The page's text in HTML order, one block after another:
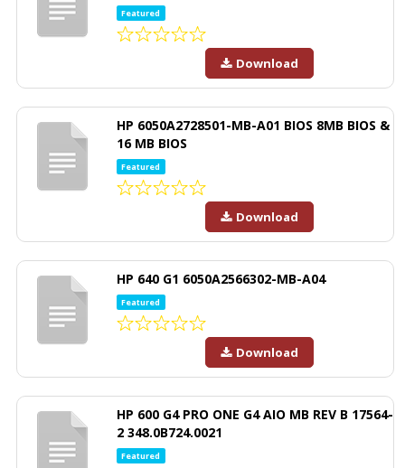
Featured
Download
HP 6050A2728501-MB-A01 BIOS 8MB BIOS &
16 MB BIOS
Featured
Download
HP 640 G1 6050A2566302-MB-A04
Featured
Download
HP 600 G4 PRO ONE G4 AIO MB REV B 17564-
2 348.0B724.0021
Featured